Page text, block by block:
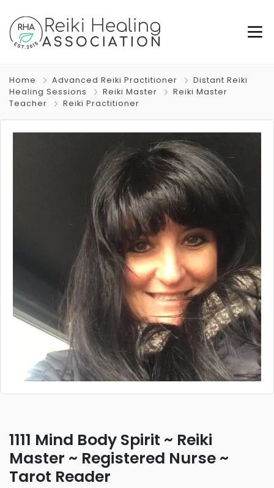
Home Advanced Reiki Practitioner
Distant Reiki
Healing Sessions
Reiki Master
Reiki Master
Teacher
Reiki Practitioner
1111 Mind Body Spirit ~ Reiki
Master ~ Registered Nurse ~
Tarot Reader